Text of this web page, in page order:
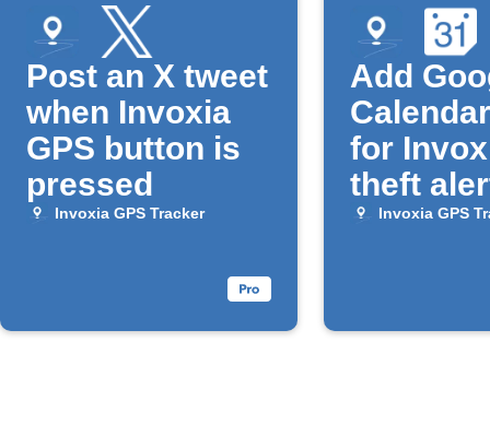
Post an X tweet
when Invoxia
GPS button is
pressed
Invoxia GPS Tracker
Add
for
theft
Invoxia GPS